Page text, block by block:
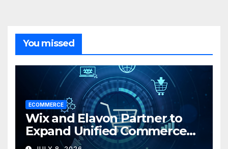
You missed
ECOMMERCE
Wix and Elavon Partner to
Expand Unified Commerce
Solutions for Small